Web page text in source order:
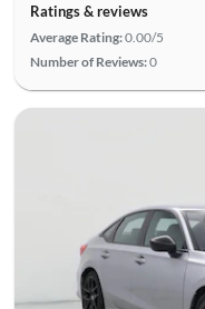
Ratings & reviews
Average Rating:0.00/5
Number of Reviews:0